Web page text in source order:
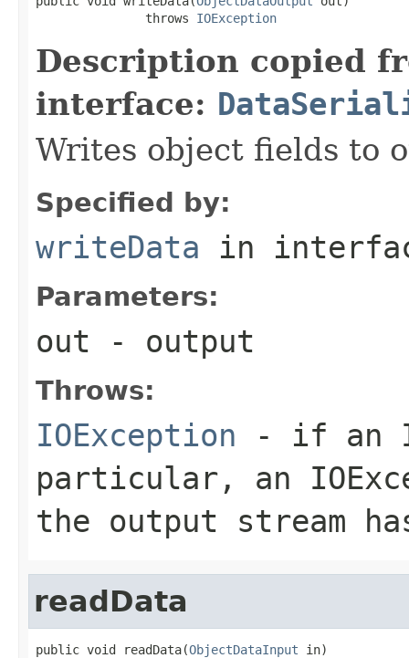
               throws
IOException
Description copied
interface:
Writes object fields to
Specified by:
writeData in
Parameters:
out - output
Throws:
IOException - if an
particular, an
the output stream
readData
public void readData(ObjectDataInput in)